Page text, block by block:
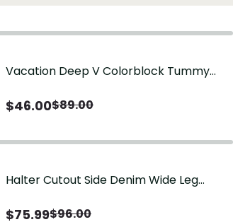
Vacation Deep V Colorblock Tummy
$46.00$89.00
Halter Cutout Side Denim Wide Leg
$75.99$96.00